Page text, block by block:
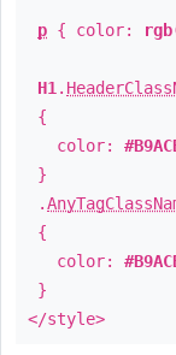
p { color:
H1 .
{
color:
}
.
{
color:
}
</style>